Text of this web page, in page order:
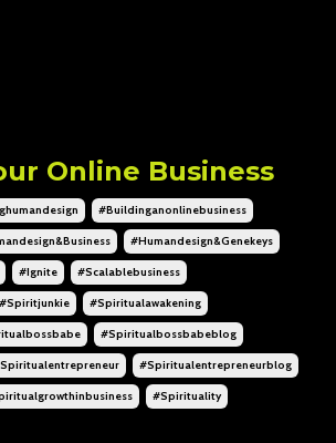
Online Business
#buildinganonlinebusiness
#humandesign&genekeys
#ignite #scalablebusiness
#spiritjunkie #spiritualawakening
#spiritualbossbabeblog
#spiritualentrepreneurblog
#spirituality